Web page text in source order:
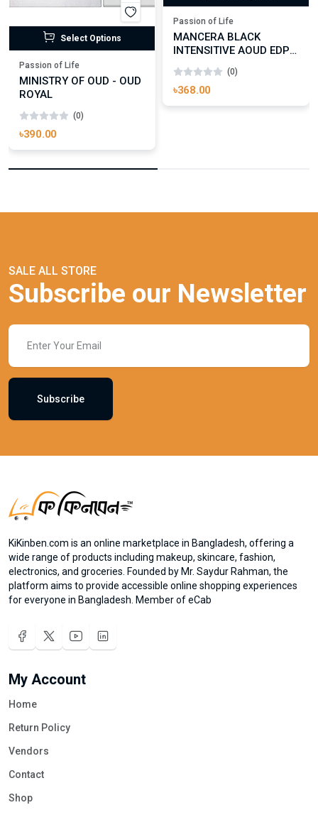
Select Options
Passion of Life
MINISTRY OF OUD - OUD
ROYAL
(0)
৳390.00
Passion of Life
MANCERA BLACK
INTENSITIVE AOUD EDP
(0)
৳368.00
SALE ALL STORE
Subscribe our Newsletter
Subscribe
KiKinben.com is an online marketplace in Bangladesh, offering a
wide range of products including makeup, skincare, fashion,
electronics, and groceries. Founded by Mr. Saydur Rahman, the
platform aims to provide accessible online shopping experiences
for everyone in Bangladesh. Member of eCab
My Account
Home
Return Policy
Vendors
Contact
Shop